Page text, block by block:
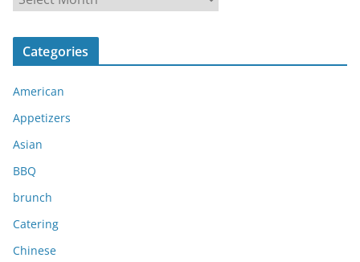
r
c
v
e
s
Categories
American
Appetizers
Asian
BBQ
brunch
Catering
Chinese